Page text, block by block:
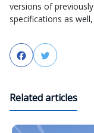
versions of
specifications as
FacebookTwitter
Related articles